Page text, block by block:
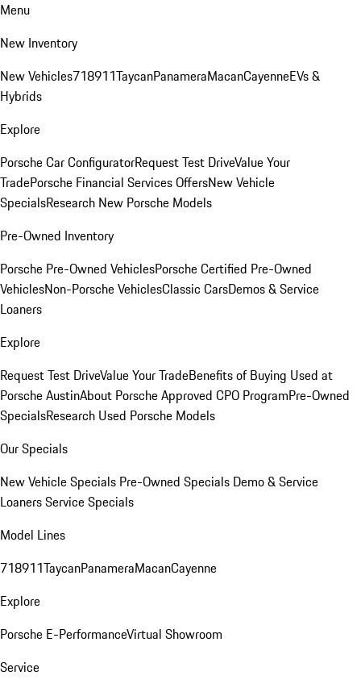
Menu
New Inventory
New Vehicles718911TaycanPanameraMacanCayenneEVs &
Hybrids
Explore
Porsche Car ConfiguratorRequest Test DriveValue Your
TradePorsche Financial Services OffersNew Vehicle
SpecialsResearch New Porsche Models
Pre-Owned Inventory
Porsche Pre-Owned VehiclesPorsche Certified Pre-Owned
VehiclesNon-Porsche VehiclesClassic CarsDemos & Service
Loaners
Explore
Request Test DriveValue Your TradeBenefits of Buying Used at
Porsche AustinAbout Porsche Approved CPO ProgramPre-Owned
SpecialsResearch Used Porsche Models
Our Specials
New Vehicle Specials Pre-Owned Specials Demo & Service
LoanersService Specials
Model Lines
718911TaycanPanameraMacanCayenne
Explore
Porsche E-PerformanceVirtual Showroom
Service